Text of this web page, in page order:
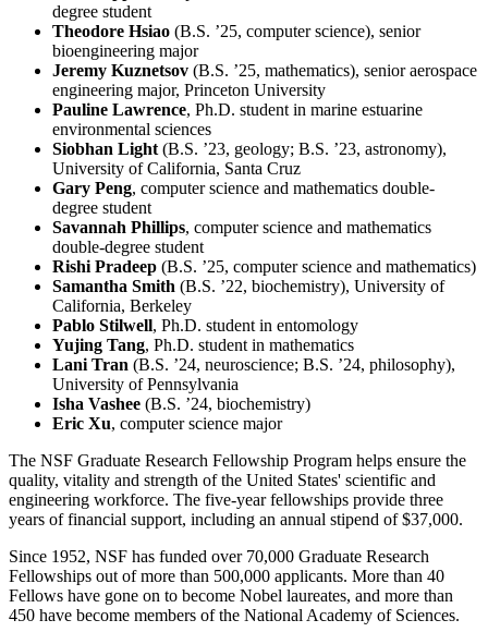
degree student
Theodore Hsiao (B.S. ’25, computer science), senior
bioengineering major
Jeremy Kuznetsov (B.S. ’25, mathematics), senior aerospace
engineering major, Princeton University
Pauline Lawrence, Ph.D. student in marine estuarine
environmental sciences
Siobhan Light (B.S. ’23, geology; B.S. ’23, astronomy),
University of California, Santa Cruz
Gary Peng, computer science and mathematics double-
degree student
Savannah Phillips, computer science and mathematics
double-degree student
Rishi Pradeep (B.S. ’25, computer science and mathematics)
Samantha Smith (B.S. ’22, biochemistry), University of
California, Berkeley
Pablo Stilwell, Ph.D. student in entomology
Yujing Tang, Ph.D. student in mathematics
Lani Tran (B.S. ’24, neuroscience; B.S. ’24, philosophy),
University of Pennsylvania
Isha Vashee (B.S. ’24, biochemistry)
Eric Xu, computer science major
The NSF Graduate Research Fellowship Program helps ensure the
quality, vitality and strength of the United States' scientific and
engineering workforce. The five-year fellowships provide three
years of financial support, including an annual stipend of $37,000.
Since 1952, NSF has funded over 70,000 Graduate Research
Fellowships out of more than 500,000 applicants. More than 40
Fellows have gone on to become Nobel laureates, and more than
450 have become members of the National Academy of Sciences.